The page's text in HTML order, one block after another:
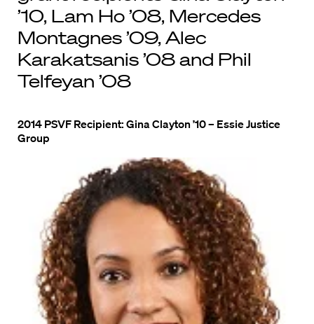
’10, Lam Ho ’08, Mercedes
Montagnes ’09, Alec
Karakatsanis ’08 and Phil
Telfeyan ’08
2014 PSVF Recipient: Gina Clayton ’10 – Essie Justice
Group